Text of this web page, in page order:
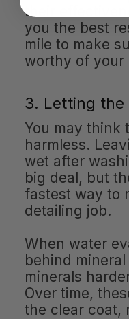
their
you the best
mile to make
worthy of your
3. Letting the
You may think
harmless.
wet after
big deal, but
fastest way to
detailing job.
When water
behind
minerals
Over time,
the clear coat,